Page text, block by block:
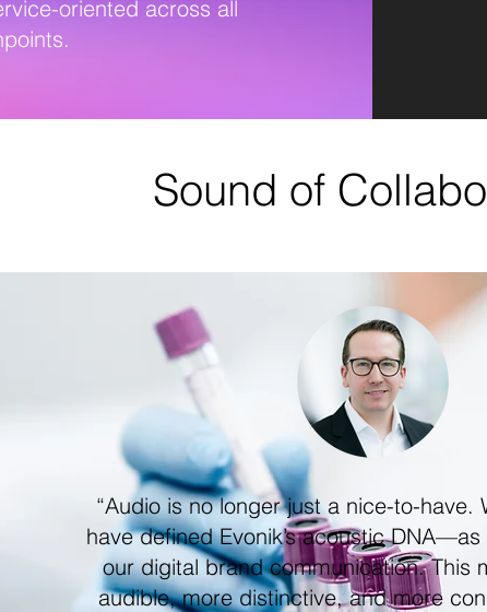
oriented across all
Sound of
“Audio is no longer just a nice-to-have.
have defined Evonik’s acoustic
our digital brand communication. This
audible, more distinctive, and more